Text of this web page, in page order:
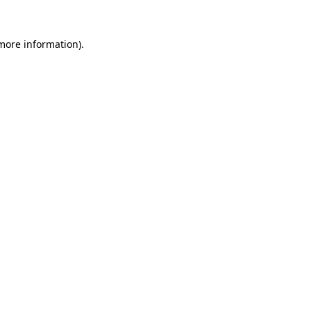
information).